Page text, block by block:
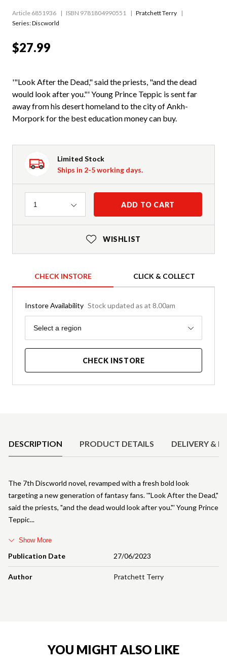
Article 6851936 ISBN 9781804990551
Pratchett Terry
Series:Discworld
$27.99
'"Look After the Dead," said the priests, "and the dead
would look after you."' Young Prince Teppic is sent far
away from his desert homeland to the city of Ankh-
Morpork for the best education money can buy.
Limited Stock
Ships in 2-5 working days.
Quantity
1 ADD TO CART
WISHLIST
CHECK INSTORE CLICK & COLLECT
Instore Availability Stock updated as at 8.00am
Region
Select a region
CHECK INSTORE
DESCRIPTION PRODUCT DETAILS DELIVERY &
Publication Date 27/06/2023
Author Pratchett Terry
The 7th Discworld novel, revamped with a fresh bold look
targeting a new generation of fantasy fans. '"Look After the Dead,"
said the priests, "and the dead would look after you."' Young Prince
Teppic
Show More
YOU MIGHT ALSO LIKE